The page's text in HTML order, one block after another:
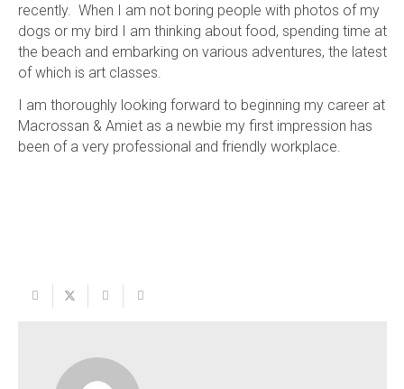
recently. When I am not boring people with photos of my
dogs or my bird I am thinking about food, spending time at
the beach and embarking on various adventures, the latest
of which is art classes.
I am thoroughly looking forward to beginning my career at
Macrossan & Amiet as a newbie my first impression has
been of a very professional and friendly workplace.